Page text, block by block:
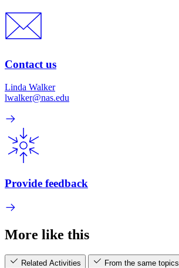
Contact us
Linda Walker
lwalker@nas.edu
Provide feedback
More like this
Related Activities
From the same topics